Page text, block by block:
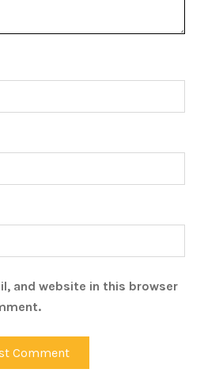
and website in this browser